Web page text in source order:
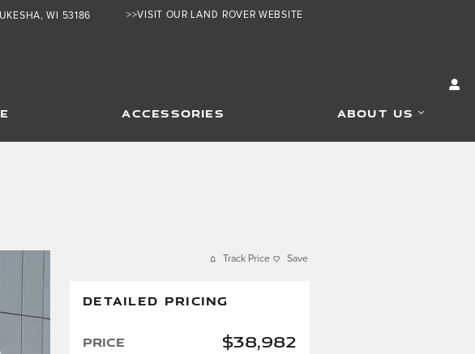
>>VISIT OUR LAND ROVER WEBSITE
, WI 53186
ACCESSORIES ABOUT US
Track Price Save
DETAILED PRICING
$38,982
Price